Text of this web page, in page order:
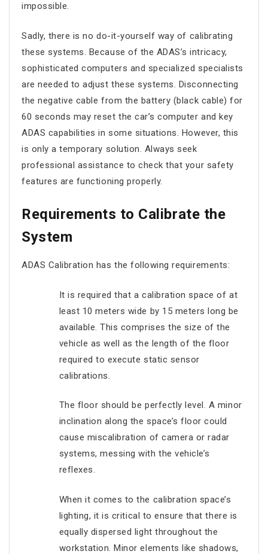
impossible.
Sadly, there is no do-it-yourself way of calibrating
these systems. Because of the ADAS’s intricacy,
sophisticated computers and specialized specialists
are needed to adjust these systems. Disconnecting
the negative cable from the battery (black cable) for
60 seconds may reset the car’s computer and key
ADAS capabilities in some situations. However, this
is only a temporary solution. Always seek
professional assistance to check that your safety
features are functioning properly.
Requirements to Calibrate the
System
ADAS Calibration has the following requirements:
It is required that a calibration space of at
least 10 meters wide by 15 meters long be
available. This comprises the size of the
vehicle as well as the length of the floor
required to execute static sensor
calibrations.
The floor should be perfectly level. A minor
inclination along the space’s floor could
cause miscalibration of camera or radar
systems, messing with the vehicle’s
reflexes.
When it comes to the calibration space’s
lighting, it is critical to ensure that there is
equally dispersed light throughout the
workstation. Minor elements like shadows,